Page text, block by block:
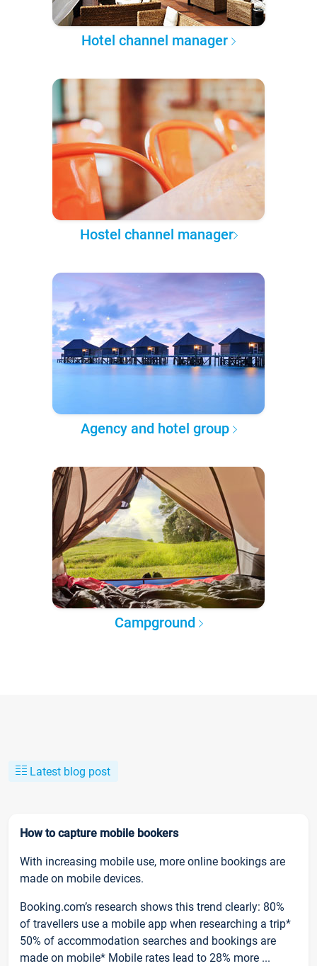
Hotel channel manager
Hostel channel manager
Agency and hotel group
Campground
Latest blog post
How to capture mobile bookers
With increasing mobile use, more online bookings are
made on mobile devices.
Booking.com’s research shows this trend clearly: 80%
of travellers use a mobile app when researching a trip*
50% of accommodation searches and bookings are
made on mobile* Mobile rates lead to 28% more ...